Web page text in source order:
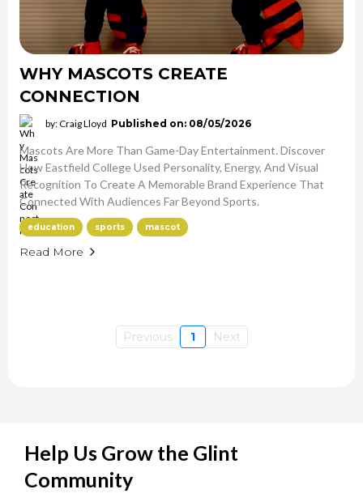
WHY MASCOTS CREATE
CONNECTION
by: Craig Lloyd Published on: 08/05/2026
Mascots Are More Than Game-Day Entertainment. Discover
How Eastfield College Used Personality, Energy, And Visual
Recognition To Create A Memorable Brand Experience That
Connected With Audiences Far Beyond Sports.
education sports mascot
Read More
Previous 1 Next
Help Us Grow the Glint
Community